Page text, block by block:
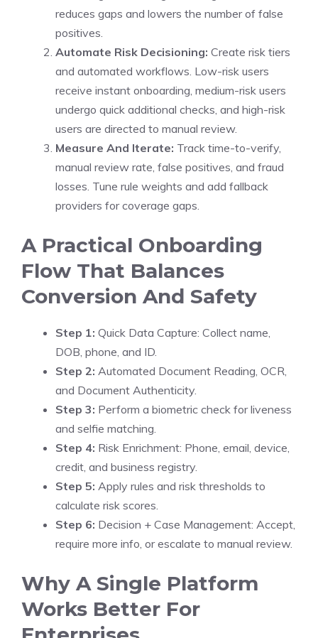
reduces gaps and lowers the number of false
positives.
Automate Risk Decisioning: Create risk tiers
and automated workflows. Low-risk users
receive instant onboarding, medium-risk users
undergo quick additional checks, and high-risk
users are directed to manual review.
Measure And Iterate: Track time-to-verify,
manual review rate, false positives, and fraud
losses. Tune rule weights and add fallback
providers for coverage gaps.
A Practical Onboarding
Flow That Balances
Conversion And Safety
Step 1: Quick Data Capture: Collect name,
DOB, phone, and ID.
Step 2: Automated Document Reading, OCR,
and Document Authenticity.
Step 3: Perform a biometric check for liveness
and selfie matching.
Step 4: Risk Enrichment: Phone, email, device,
credit, and business registry.
Step 5: Apply rules and risk thresholds to
calculate risk scores.
Step 6: Decision + Case Management: Accept,
require more info, or escalate to manual review.
Why A Single Platform
Works Better For